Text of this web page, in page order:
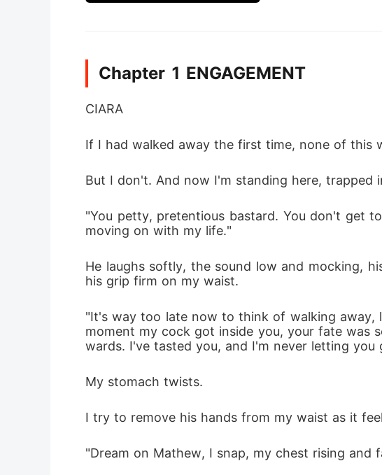
Chapter 1 ENGAGEMENT
CIARA
If I had walked away the first time, none of this
But I don't. And now I'm standing here, trapped
"You petty, pretentious bastard. You don't get
moving on with my life."
He laughs softly, the sound low and mocking,
his grip firm on my waist.
"It's way too late now to think of walking away,
moment my cock got inside you, your fate was
wards. I've tasted you, and I'm never letting you
My stomach twists.
I try to remove his hands from my waist as it
"Dream on Mathew, I snap, my chest rising